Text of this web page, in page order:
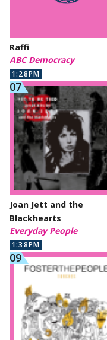
Raffi
ABC Democracy
1:28PM
Joan Jett and the
Blackhearts
Everyday People
1:38PM